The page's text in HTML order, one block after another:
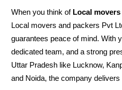
When you think of Local
Local movers and packers Pvt
guarantees peace of mind. With
dedicated team, and a strong
Uttar Pradesh like Lucknow,
and Noida, the company